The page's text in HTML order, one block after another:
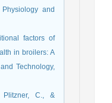
and
factors of
in broilers: A
Technology,
Plitzner, C., &